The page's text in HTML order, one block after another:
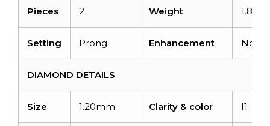
Pieces 2 Weight 1.8
Setting Prong Enhancement None
DIAMOND DETAILS
Size 1.20mm Clarity & color I1-I2/